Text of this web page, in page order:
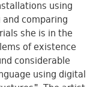
using
comparing
she is in the
of existence
considerable
using digital